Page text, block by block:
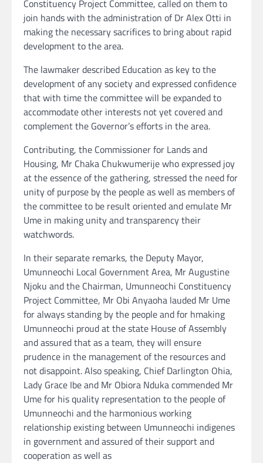
Constituency Project Committee, called on them to
join hands with the administration of Dr Alex Otti in
making the necessary sacrifices to bring about rapid
development to the area.
The lawmaker described Education as key to the
development of any society and expressed confidence
that with time the committee will be expanded to
accommodate other interests not yet covered and
complement the Governor’s efforts in the area.
Contributing, the Commissioner for Lands and
Housing, Mr Chaka Chukwumerije who expressed joy
at the essence of the gathering, stressed the need for
unity of purpose by the people as well as members of
the committee to be result oriented and emulate Mr
Ume in making unity and transparency their
watchwords.
In their separate remarks, the Deputy Mayor,
Umunneochi Local Government Area, Mr Augustine
Njoku and the Chairman, Umunneochi Constituency
Project Committee, Mr Obi Anyaoha lauded Mr Ume
for always standing by the people and for hmaking
Umunneochi proud at the state House of Assembly
and assured that as a team, they will ensure
prudence in the management of the resources and
not disappoint. Also speaking, Chief Darlington Ohia,
Lady Grace Ibe and Mr Obiora Nduka commended Mr
Ume for his quality representation to the people of
Umunneochi and the harmonious working
relationship existing between Umunneochi indigenes
in government and assured of their support and
cooperation as well as